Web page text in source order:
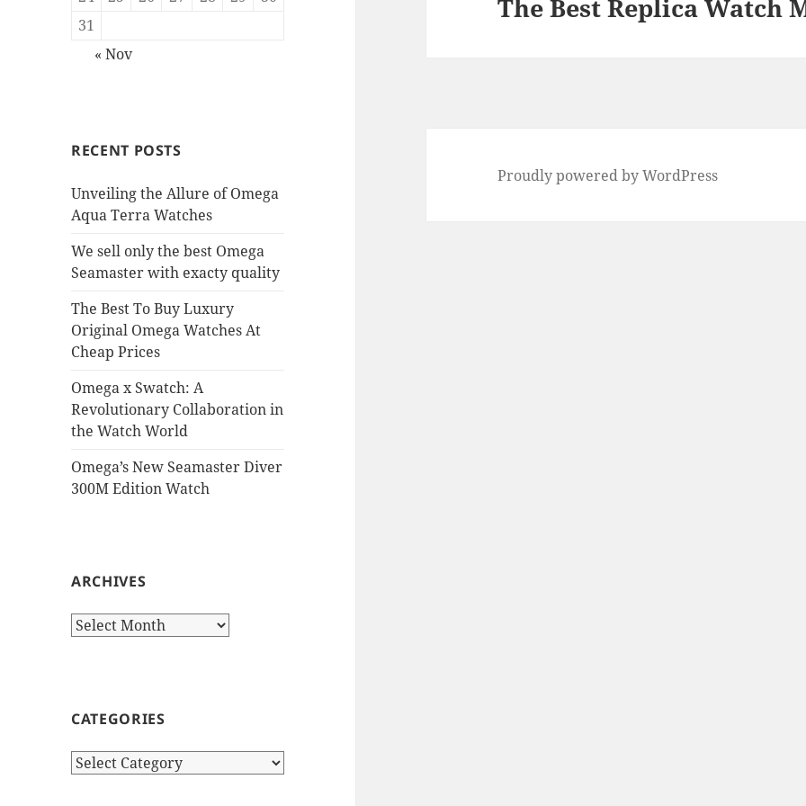
31
« Nov
RECENT POSTS
Unveiling the Allure of Omega
Aqua Terra Watches
We sell only the best Omega
Seamaster with exacty quality
The Best To Buy Luxury
Original Omega Watches At
Cheap Prices
Omega x Swatch: A
Revolutionary Collaboration in
the Watch World
Omega’s New Seamaster Diver
300M Edition Watch
ARCHIVES
Archives
CATEGORIES
Categories
The Best Replica Watch
Proudly powered by WordPress